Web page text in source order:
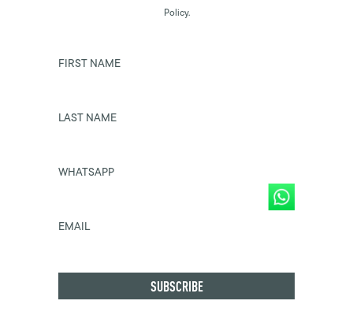
Policy.
FIRST NAME
LAST NAME
WHATSAPP
EMAIL